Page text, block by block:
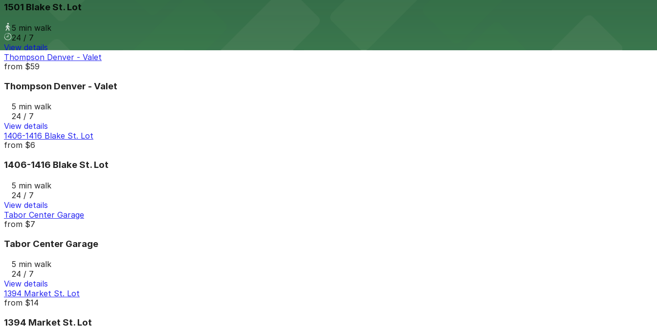
1501 Blake St. Lot
5 min walk
24 / 7
View details
Thompson Denver - Valet
from $59
Thompson Denver - Valet
5 min walk
24 / 7
View details
1406-1416 Blake St. Lot
from $6
1406-1416 Blake St. Lot
5 min walk
24 / 7
View details
Tabor Center Garage
from $7
Tabor Center Garage
5 min walk
24 / 7
View details
1394 Market St. Lot
from $14
1394 Market St. Lot